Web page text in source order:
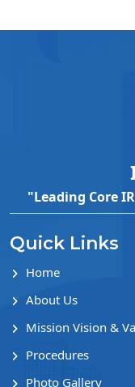
"Leading Core
Quick Links
Home
About Us
Mission Vision &
Procedures
Photo Gallery